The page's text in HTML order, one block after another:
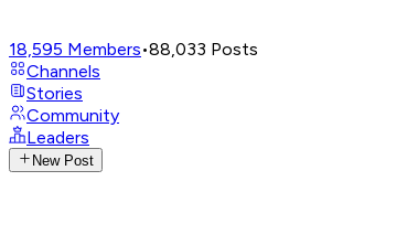
18,595 Members•88,033 Posts
Channels
Stories
Community
Leaders
New Post